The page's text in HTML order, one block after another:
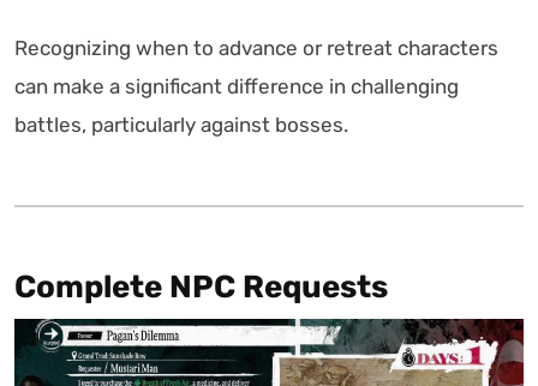
Recognizing when to advance or retreat characters
can make a significant difference in challenging
battles, particularly against bosses.
Complete NPC Requests